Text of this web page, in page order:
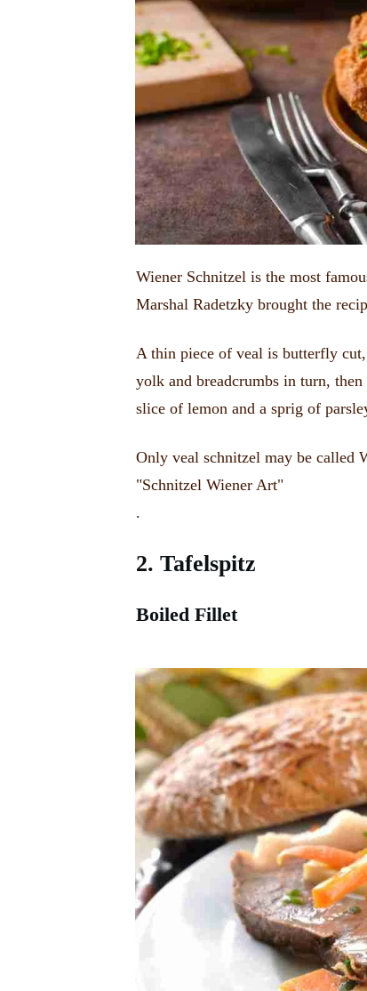
Wiener Schnitzel is the most
Marshal Radetzky brought the
A thin piece of veal is butterfly
yolk and breadcrumbs in turn,
slice of lemon and a sprig of
Only veal schnitzel may be called
"Schnitzel Wiener Art"
.
2. Tafelspitz
Boiled Fillet